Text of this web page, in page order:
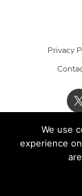
Privacy
We use
experience